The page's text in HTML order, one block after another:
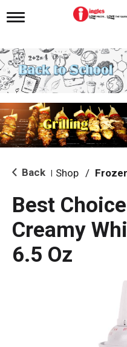
T
g
l
e
n
i
g
a
i
o Back Shop /
Best
Creamy
6.5 Oz